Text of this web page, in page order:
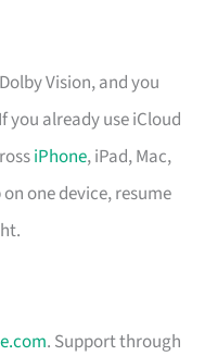
Vision, and you
you already use iCloud
iPhone, iPad, Mac,
one device, resume
. Support through